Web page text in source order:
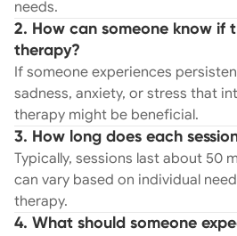
needs.
2. How can someone know if
therapy?
If someone experiences
sadness, anxiety, or stress that
therapy might be beneficial.
3. How long does each
Typically, sessions last about 50
can vary based on individual
therapy.
4. What should someone